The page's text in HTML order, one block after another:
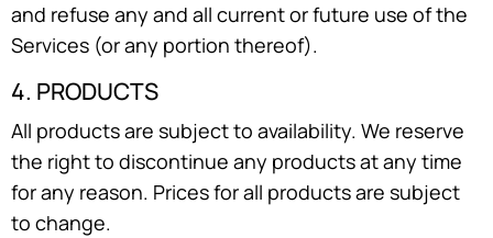
and refuse any and all current or future use of the
Services (or any portion thereof).
4. PRODUCTS
All products are subject to availability. We reserve
the right to discontinue any products at any time
for any reason. Prices for all products are subject
to change.